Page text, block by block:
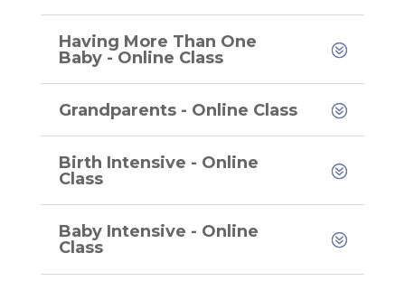
Having More Than One
Baby - Online Class
Grandparents - Online Class
Birth Intensive - Online
Class
Baby Intensive - Online
Class